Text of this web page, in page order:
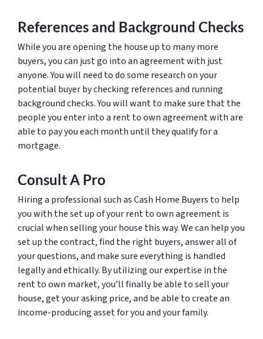
References and Background Checks
While you are opening the house up to many more
buyers, you can just go into an agreement with just
anyone. You will need to do some research on your
potential buyer by checking references and running
background checks. You will want to make sure that the
people you enter into a rent to own agreement with are
able to pay you each month until they qualify for a
mortgage.
Consult A Pro
Hiring a professional such as Cash Home Buyers to help
you with the set up of your rent to own agreement is
crucial when selling your house this way. We can help you
set up the contract, find the right buyers, answer all of
your questions, and make sure everything is handled
legally and ethically. By utilizing our expertise in the
rent to own market, you’ll finally be able to sell your
house, get your asking price, and be able to create an
income-producing asset for you and your family.